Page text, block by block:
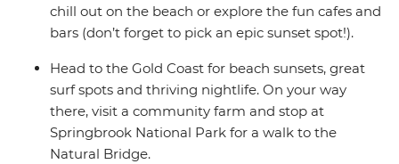
chill out on the beach or explore the fun cafes and
bars (don’t forget to pick an epic sunset spot!).
Head to the Gold Coast for beach sunsets, great
surf spots and thriving nightlife. On your way
there, visit a community farm and stop at
Springbrook National Park for a walk to the
Natural Bridge.